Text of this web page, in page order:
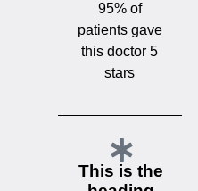
95% of
patients gave
this doctor 5
stars
This is the